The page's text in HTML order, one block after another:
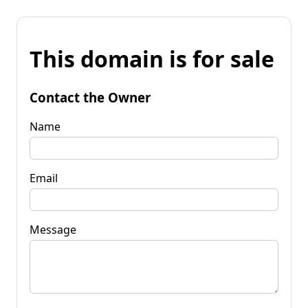
This domain is for sale
Contact the Owner
Name
Email
Message